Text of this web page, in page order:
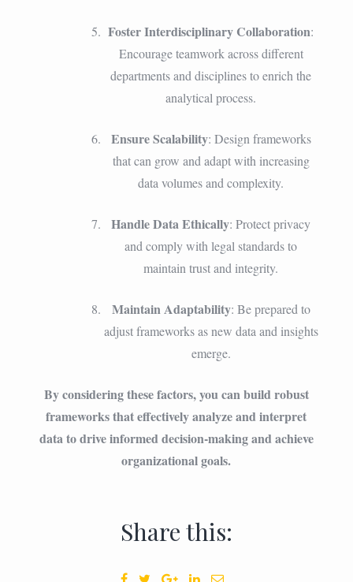
Foster Interdisciplinary Collaboration:
Encourage teamwork across different
departments and disciplines to enrich the
analytical process.
Ensure Scalability: Design frameworks
that can grow and adapt with increasing
data volumes and complexity.
Handle Data Ethically: Protect privacy
and comply with legal standards to
maintain trust and integrity.
Maintain Adaptability: Be prepared to
adjust frameworks as new data and insights
emerge.
By considering these factors, you can build robust
frameworks that effectively analyze and interpret
data to drive informed decision-making and achieve
organizational goals.
Share this: